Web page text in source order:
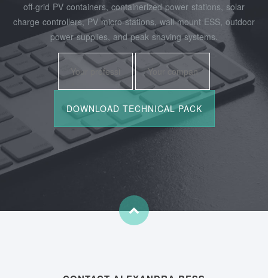
off‑grid PV containers, containerized power stations, solar
charge controllers, PV micro‑stations, wall‑mount ESS, outdoor
power supplies, and peak shaving systems.